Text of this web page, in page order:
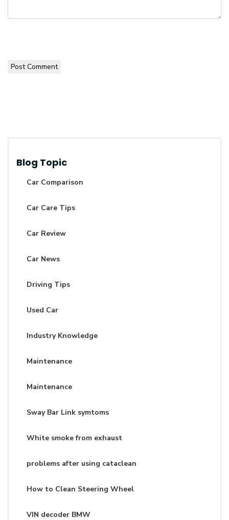
Post Comment
Blog Topic
Car Comparison
Car Care Tips
Car Review
Car News
Driving Tips
Used Car
Industry Knowledge
Maintenance
Maintenance
Sway Bar Link symtoms
White smoke from exhaust
problems after using cataclean
How to Clean Steering Wheel
VIN decoder BMW